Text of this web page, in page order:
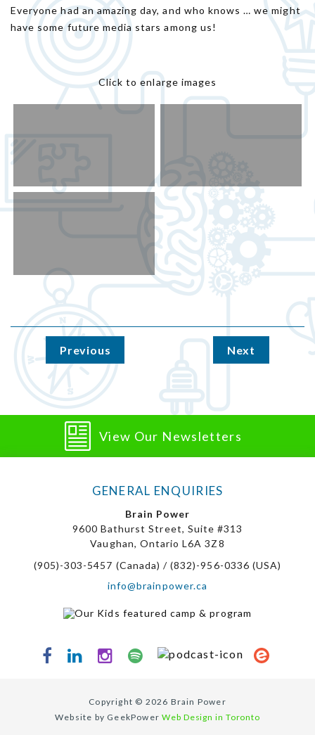
Everyone had an amazing day, and who knows … we might
have some future media stars among us!
Click to enlarge images
Previous Next
View Our Newsletters
GENERAL ENQUIRIES
Brain Power
9600 Bathurst Street, Suite #313
Vaughan, Ontario L6A 3Z8
(905)-303-5457 (Canada) / (832)-956-0336 (USA)
info@brainpower.ca
Copyright © 2026 Brain Power
Website by GeekPowerWeb Design in Toronto